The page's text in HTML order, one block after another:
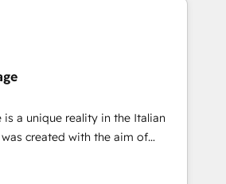
伴走支援 複数部門をまたぐDX×AI変
・定着までPMOとして主導。「設
実行します。 ▸ CMS戦略設
プレート設計をContent Hubで一体
MAからの移行支援：Salesforce・
らの移行、カスタム設計、履歴
That’s why we lean
shape them into thoughtful
that actually make a
is a unique reality in the Italian
created with the aim of
at the center by
capable of integrating